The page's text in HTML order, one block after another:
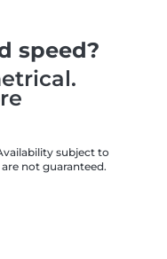
speed?
subject to
not guaranteed.